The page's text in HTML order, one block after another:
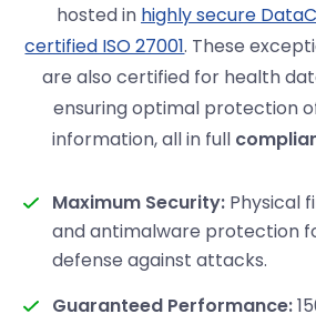
hosted in highly secure
certified ISO 27001. These
are also certified for health
ensuring optimal protection
information, all in full
Maximum Security: Physical
and antimalware protection
defense against attacks.
Guaranteed Performance: